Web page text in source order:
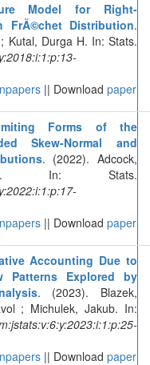
Model for Right-
FrÃ©chet Distribution.
Kutal, Durga H. In: Stats.
|| Download paper
Forms of the
Skew-Normal and
. (2022). Adcock,
J. In: Stats.
|| Download paper
Accounting Due to
Patterns Explored by
. (2023). Blazek,
; Michulek, Jakub. In:
|| Download paper